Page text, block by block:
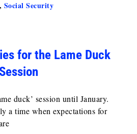
, Social Security
for the Lame Duck
duck’ session until January.
a time when expectations for